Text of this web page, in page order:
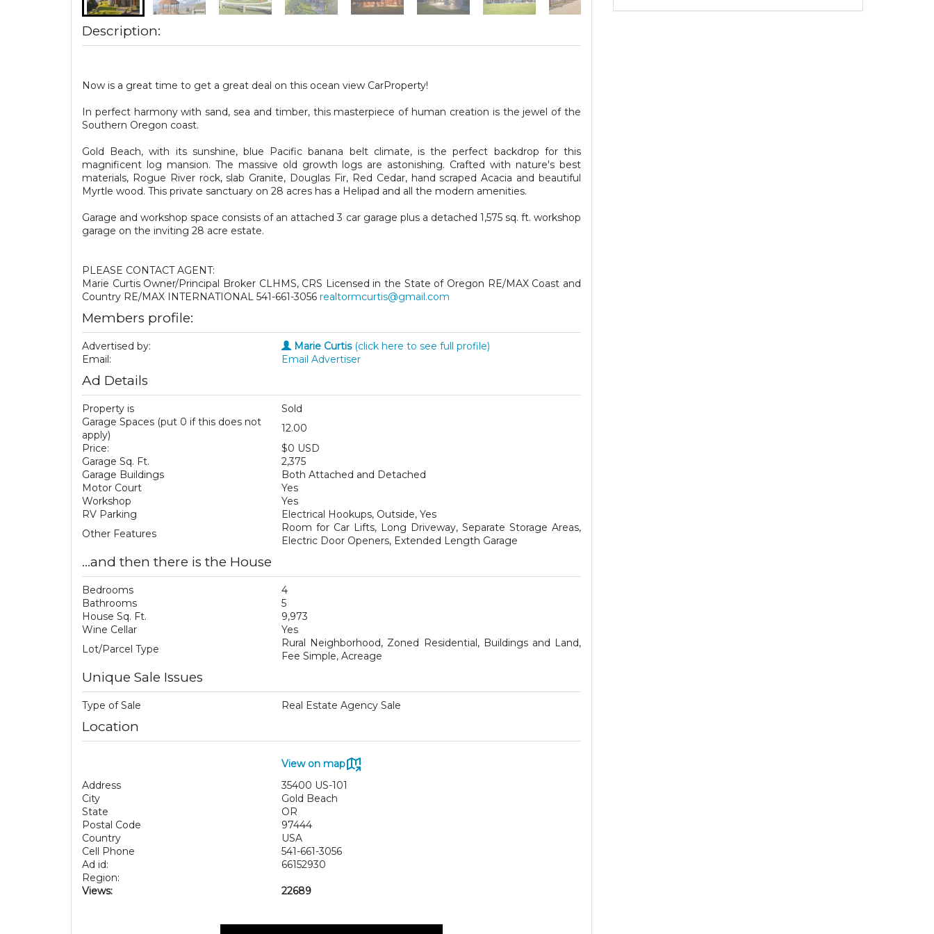
Description:
Now is a great time to get a great deal on this ocean view CarProperty!
In perfect harmony with sand, sea and timber, this masterpiece of human creation is the jewel of the
Southern Oregon coast.
Gold Beach, with its sunshine, blue Pacific banana belt climate, is the perfect backdrop for this
magnificent log mansion. The massive old growth logs are astonishing. Crafted with nature's best
materials, Rogue River rock, slab Granite, Douglas Fir, Red Cedar, hand scraped Acacia and beautiful
Myrtle wood. This private sanctuary on 28 acres has a Helipad and all the modern amenities.
Garage and workshop space consists of an attached 3 car garage plus a detached 1,575 sq. ft. workshop
garage on the inviting 28 acre estate.
PLEASE CONTACT AGENT:
Marie Curtis Owner/Principal Broker CLHMS, CRS Licensed in the State of Oregon RE/MAX Coast and
Country RE/MAX INTERNATIONAL 541-661-3056 realtormcurtis@gmail.com
Members profile:
Advertised by: Marie Curtis(click here to see full profile)
Email:
Email Advertiser
Ad Details
Property is
Sold
Garage Spaces (put 0 if this does not
apply)
12.00
Price:
$0 USD
Garage Sq. Ft.
2,375
Garage Buildings
Both Attached and Detached
Motor Court
Yes
Workshop
Yes
RV Parking
Electrical Hookups, Outside, Yes
Other Features
Room for Car Lifts, Long Driveway, Separate Storage Areas,
Electric Door Openers, Extended Length Garage
...and then there is the House
Bedrooms
4
Bathrooms
5
House Sq. Ft.
9,973
Wine Cellar
Yes
Lot/Parcel Type
Rural Neighborhood, Zoned Residential, Buildings and Land,
Fee Simple, Acreage
Unique Sale Issues
Type of Sale Real Estate Agency Sale
Location
View on map
Address
35400 US-101
City
Gold Beach
State
OR
Postal Code
97444
Country
USA
Cell Phone
541-661-3056
Ad id:
66152930
Region:
Views:
22689